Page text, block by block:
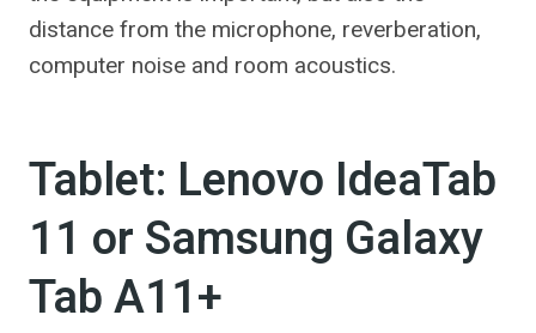
distance from the microphone, reverberation,
computer noise and room acoustics.
Tablet: Lenovo IdeaTab
11 or Samsung Galaxy
Tab A11+